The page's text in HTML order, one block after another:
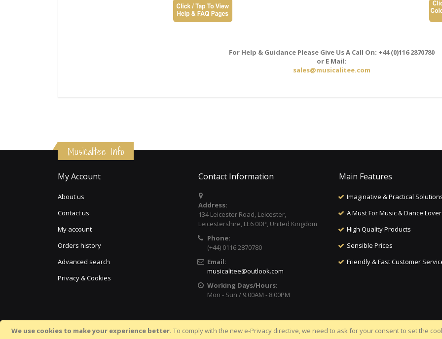
We use cookies to make your experience better. To comply with the new e-Privacy directive, we need to ask for your consent to set the
For Help & Guidance Please Give Us A Call On: +44 (0)116 2870780
or E Mail:
sales@musicalitee.com
Musicalitee Info
My Account
About us
Contact us
My account
Orders history
Advanced search
Privacy & Cookies
Contact Information
Address:
134 Leicester Road, Leicester,
Leicestershire, LE6 0DP, United Kingdom
Phone:
(+44) 0116 2870780
Email:
musicalitee@outlook.com
Working Days/Hours:
Mon - Sun / 9:00AM - 8:00PM
Main Features
Imaginative & Practical
A Must For Music & Dance
High Quality Products
Sensible Prices
Friendly & Fast Customer